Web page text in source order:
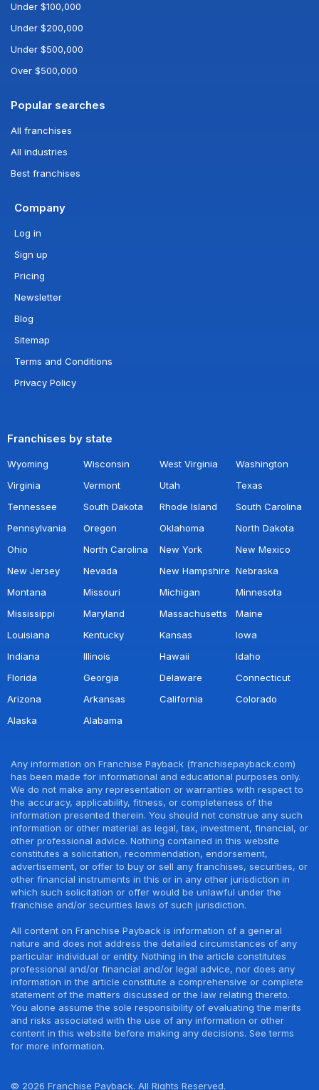
Under $100,000
Under $200,000
Under $500,000
Over $500,000
Popular searches
All franchises
All industries
Best franchises
Company
Log in
Sign up
Pricing
Newsletter
Blog
Sitemap
Terms and Conditions
Privacy Policy
Franchises by state
Wyoming Wisconsin West Virginia
Washington
Virginia
Vermont Utah
Texas
Tennessee
South Dakota Rhode Island
South Carolina
Pennsylvania
Oregon Oklahoma
North Dakota
Ohio
North Carolina New York
New Mexico
New Jersey
Nevada New Hampshire Nebraska
Montana
Missouri Michigan
Minnesota
Mississippi
Maryland Massachusetts
Maine
Louisiana
Kentucky Kansas
Iowa
Indiana
Illinois Hawaii
Idaho
Florida
Georgia Delaware
Connecticut
Arizona
Arkansas California
Colorado
Alaska
Alabama
Any information on Franchise Payback (franchisepayback.com)
has been made for informational and educational purposes only.
We do not make any representation or warranties with respect to
the accuracy, applicability, fitness, or completeness of the
information presented therein. You should not construe any such
information or other material as legal, tax, investment, financial, or
other professional advice. Nothing contained in this website
constitutes a solicitation, recommendation, endorsement,
advertisement, or offer to buy or sell any franchises, securities, or
other financial instruments in this or in any other jurisdiction in
which such solicitation or offer would be unlawful under the
franchise and/or securities laws of such jurisdiction.
All content on Franchise Payback is information of a general
nature and does not address the detailed circumstances of any
particular individual or entity. Nothing in the article constitutes
professional and/or financial and/or legal advice, nor does any
information in the article constitute a comprehensive or complete
statement of the matters discussed or the law relating thereto.
You alone assume the sole responsibility of evaluating the merits
and risks associated with the use of any information or other
content in this website before making any decisions. See terms
for more information.
© 2026 Franchise Payback. All Rights Reserved.